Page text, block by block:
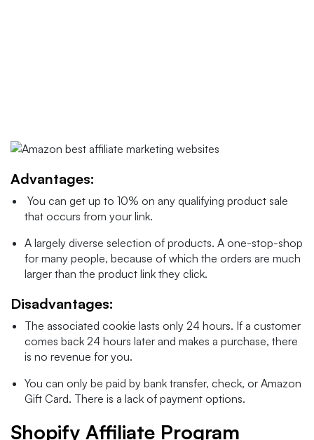
Advantages:
You can get up to 10% on any qualifying product sale
that occurs from your link.
A largely diverse selection of products. A one-stop-shop
for many people, because of which the orders are much
larger than the product link they click.
Disadvantages:
The associated cookie lasts only 24 hours. If a customer
comes back 24 hours later and makes a purchase, there
is no revenue for you.
You can only be paid by bank transfer, check, or Amazon
Gift Card. There is a lack of payment options.
Shopify Affiliate Program